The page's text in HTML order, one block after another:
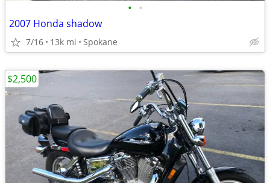
• •
2007 Honda shadow
7/16 13k mi Spokane
$2,500